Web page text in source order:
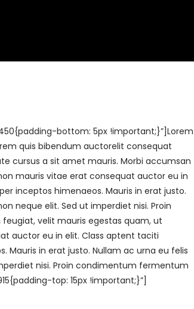
bottom: 5px !important;}”]Lorem
quis bibendum auctorelit consequat
cursus a sit amet mauris. Morbi accumsan
mauris vitae erat consequat auctor eu in
inceptos himenaeos. Mauris in erat justo.
neque elit. Sed ut imperdiet nisi. Proin
velit mauris egestas quam, ut
auctor eu in elit. Class aptent taciti
in erat justo. Nullam ac urna eu felis
nisi. Proin condimentum fermentum
top: 15px !important;}”]